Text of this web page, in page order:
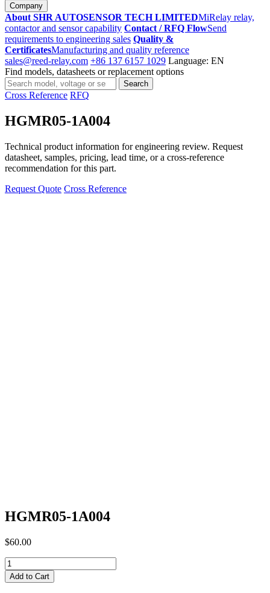
Company
About SHR AUTOSENSOR TECH LIMITEDMiRelay relay,
contactor and sensor capability Contact / RFQ FlowSend
requirements to engineering sales Quality &
CertificatesManufacturing and quality reference
sales@reed-relay.com +86 137 6157 1029 Language: EN
Find models, datasheets or replacement options
Search
products
Search
Cross Reference RFQ
HGMR05-1A004
Technical product information for engineering review. Request
datasheet, samples, pricing, lead time, or a cross-reference
recommendation for this part.
Request Quote Cross Reference
HGMR05-1A004
$60.00
HGMR05-
1A004
quantity
Add to Cart